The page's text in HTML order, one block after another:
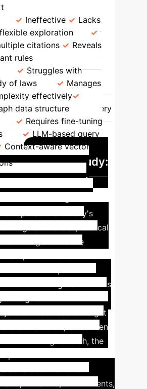
Ineffective
Lacks
exploration
citations
Reveals
rules
Struggles with
of laws
Manages
effectively
data structure
Query
Requires fine-tuning
LLM-based query
Context-aware vector
Case Study:
Legislation
implications of Italy's
regulations is a practical
rules govern state
various legislative texts
based search might
the relationships between
With LegisSearch, the
provisions, amendments,